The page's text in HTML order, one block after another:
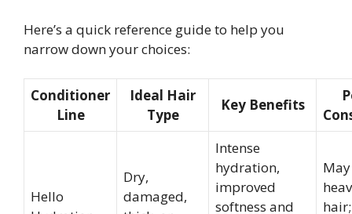
Here’s a quick reference guide to help you
narrow down your choices:
Conditioner
Line
Ideal Hair
Type
Key Benefits
Hello
Dry,
damaged,
Intense
hydration,
improved
softness and